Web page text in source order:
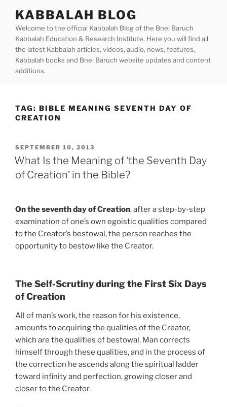
content
KABBALAH BLOG
Welcome to the official Kabbalah Blog of the Bnei Baruch
Kabbalah Education & Research Institute. Here you will find all
the latest Kabbalah articles, videos, audio, news, features,
Kabbalah books and Bnei Baruch website updates and content
additions.
TAG: BIBLE MEANING SEVENTH DAY OF
CREATION
POSTED
ON
SEPTEMBER 10, 2013
What Is the Meaning of ‘the Seventh Day
of Creation’ in the Bible?
On the seventh day of Creation, after a step-by-step
examination of one’s own egoistic qualities compared
to the Creator’s bestowal, the person reaches the
opportunity to bestow like the Creator.
The Self-Scrutiny during the First Six Days
of Creation
All of man’s work, the reason for his existence,
amounts to acquiring the qualities of the Creator,
which are the qualities of bestowal. Man corrects
himself through these qualities, and in the process of
the correction he ascends along the spiritual ladder
toward infinity and perfection, growing closer and
closer to the Creator.